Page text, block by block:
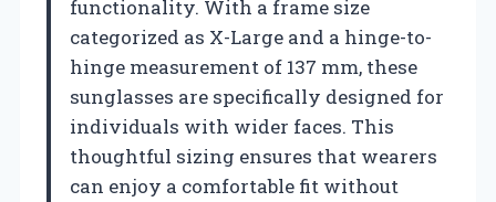
functionality. With a frame size
categorized as X-Large and a hinge-to-
hinge measurement of 137 mm, these
sunglasses are specifically designed for
individuals with wider faces. This
thoughtful sizing ensures that wearers
can enjoy a comfortable fit without